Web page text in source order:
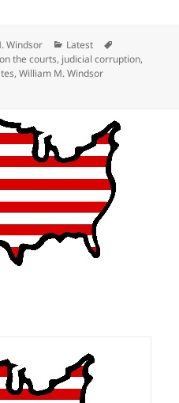
Windsor Categories
Latest
the courts, judicial corruption,
,William M. Windsor
Reports